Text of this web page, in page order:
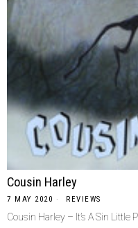
Cousin Harley
7 MAY 2020 REVIEWS
Cousin Harley ‎– It’s A Sin